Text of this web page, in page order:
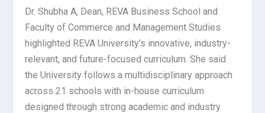
Dr. Shubha A, Dean, REVA Business School and
Faculty of Commerce and Management Studies
highlighted REVA University’s innovative, industry-
relevant, and future-focused curriculum. She said
the University follows a multidisciplinary approach
across 21 schools with in-house curriculum
designed through strong academic and industry